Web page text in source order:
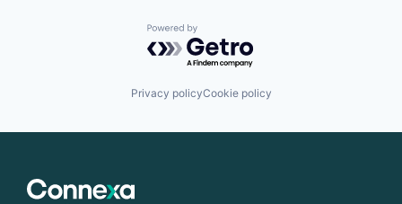
Powered by Getro.com
Privacy policyCookie policy